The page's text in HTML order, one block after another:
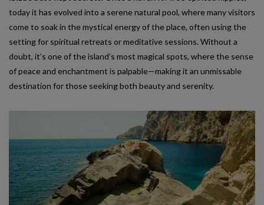
today it has evolved into a serene natural pool, where many visitors
come to soak in the mystical energy of the place, often using the
setting for spiritual retreats or meditative sessions. Without a
doubt, it’s one of the island’s most magical spots, where the sense
of peace and enchantment is palpable—making it an unmissable
destination for those seeking both beauty and serenity.